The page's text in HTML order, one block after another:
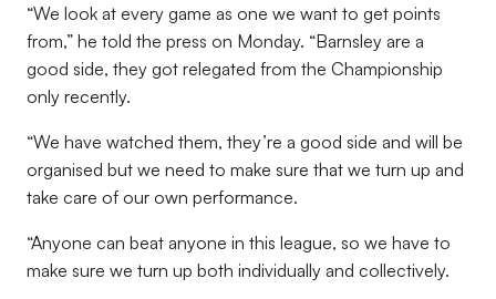
“We look at every game as one we want to get points
from,” he told the press on Monday. “Barnsley are a
good side, they got relegated from the Championship
only recently.
“We have watched them, they’re a good side and will be
organised but we need to make sure that we turn up and
take care of our own performance.
“Anyone can beat anyone in this league, so we have to
make sure we turn up both individually and collectively.